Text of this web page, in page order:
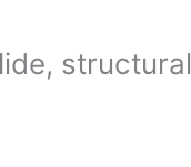
structural